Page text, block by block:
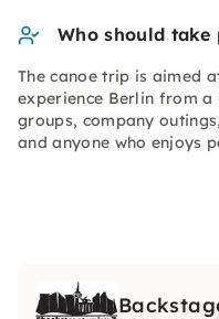
Who should
The canoe trip is aimed
experience Berlin from
groups, company
and anyone who enjoys